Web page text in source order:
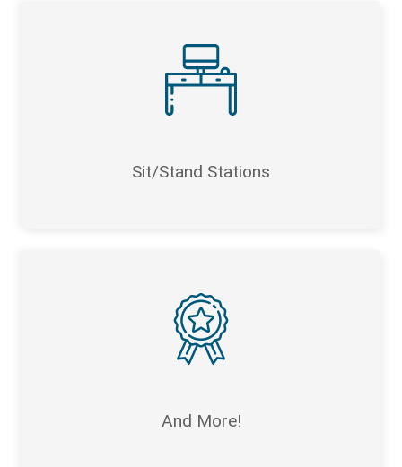
Sit/Stand Stations
And More!